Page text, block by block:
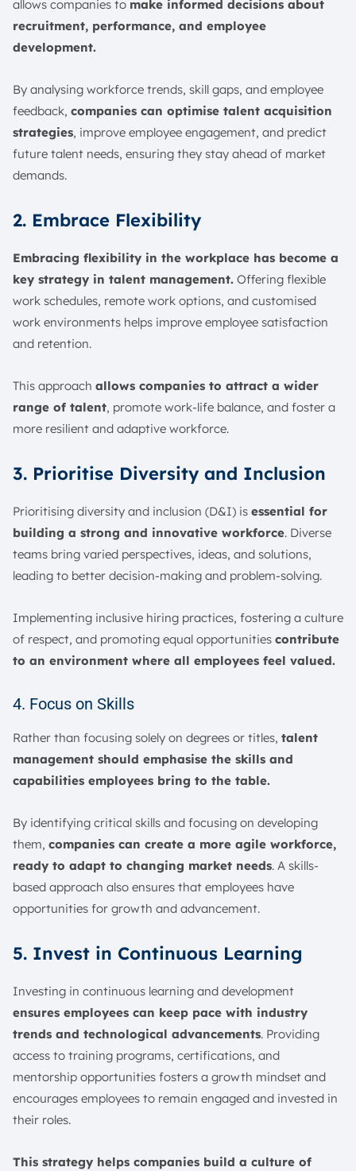
allows companies to make informed decisions about
recruitment, performance, and employee
development.
By analysing workforce trends, skill gaps, and employee
feedback, companies can optimise talent acquisition
strategies, improve employee engagement, and predict
future talent needs, ensuring they stay ahead of market
demands.
2. Embrace Flexibility
Embracing flexibility in the workplace has become a
key strategy in talent management. Offering flexible
work schedules, remote work options, and customised
work environments helps improve employee satisfaction
and retention.
This approach allows companies to attract a wider
range of talent, promote work-life balance, and foster a
more resilient and adaptive workforce.
3. Prioritise Diversity and Inclusion
Prioritising diversity and inclusion (D&I) is essential for
building a strong and innovative workforce. Diverse
teams bring varied perspectives, ideas, and solutions,
leading to better decision-making and problem-solving.
Implementing inclusive hiring practices, fostering a culture
of respect, and promoting equal opportunities contribute
to an environment where all employees feel valued.
4. Focus on Skills
Rather than focusing solely on degrees or titles, talent
management should emphasise the skills and
capabilities employees bring to the table.
By identifying critical skills and focusing on developing
them, companies can create a more agile workforce,
ready to adapt to changing market needs. A skills-
based approach also ensures that employees have
opportunities for growth and advancement.
5. Invest in Continuous Learning
Investing in continuous learning and development
ensures employees can keep pace with industry
trends and technological advancements. Providing
access to training programs, certifications, and
mentorship opportunities fosters a growth mindset and
encourages employees to remain engaged and invested in
their roles.
This strategy helps companies build a culture of